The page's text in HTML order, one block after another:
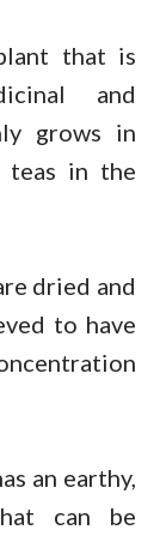
that is
and
grows in
in the
dried and
to have
an earthy,
can be